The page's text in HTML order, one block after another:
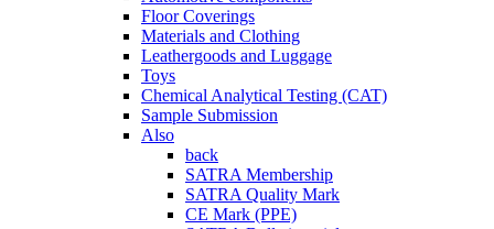
Floor Coverings
Materials and Clothing
Leathergoods and Luggage
Toys
Chemical Analytical Testing (CAT)
Sample Submission
Also
back
SATRA Membership
SATRA Quality Mark
CE Mark (PPE)